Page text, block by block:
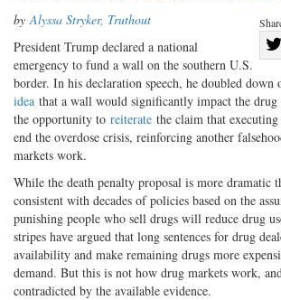
by Alyssa Stryker, Truthout
President Trump declared a national
emergency to fund a wall on the southern U.S.
border. In his declaration speech, he doubled down
idea that a wall would significantly impact the drug
the opportunity to reiterate the claim that
end the overdose crisis, reinforcing another
markets work.
While the death penalty proposal is more dramatic
consistent with decades of policies based on the
punishing people who sell drugs will reduce drug
stripes have argued that long sentences for drug
availability and make remaining drugs more
demand. But this is not how drug markets work,
contradicted by the available evidence.